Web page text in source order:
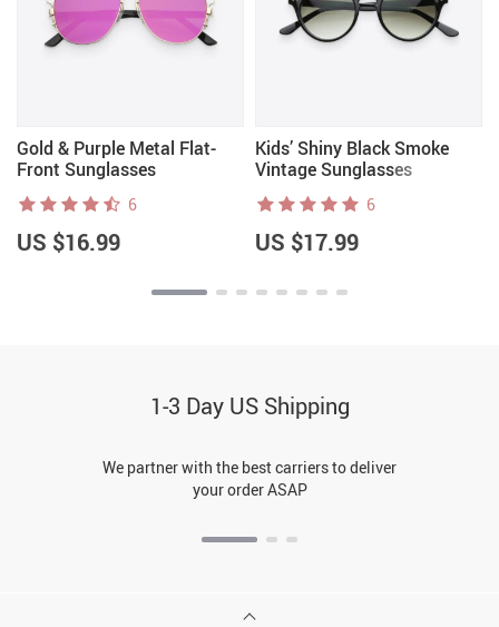
Gold & Purple Metal Flat-
Front Sunglasses
6
US $16.99
Kids’ Shiny Black Smoke
Vintage Sunglasses
6
US $17.99
1-3 Day US Shipping
We partner with the best carriers to deliver
your order ASAP